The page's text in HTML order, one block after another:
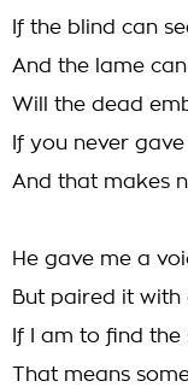
If the blind can
And the lame
Will the dead
If you never
And that makes
He gave me a
But paired it
If I am to find the
That means